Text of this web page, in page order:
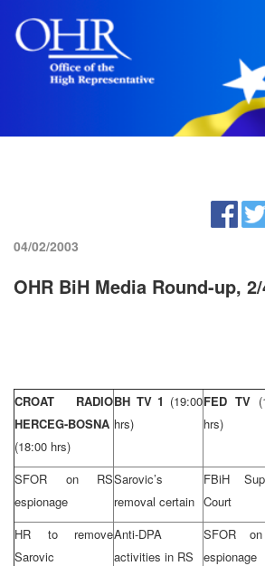
04/02/2003
OHR BiH Media Round-up,
CROAT RADIO
HERCEG-BOSNA
(18:00 hrs)
BH TV 1 (19:00
hrs)
FED TV
hrs)
SFOR on RS
espionage
Sarovic’s
removal certain
FBiH
Court
HR to remove
Sarovic
Anti-DPA
activities in RS
SFOR
espionage